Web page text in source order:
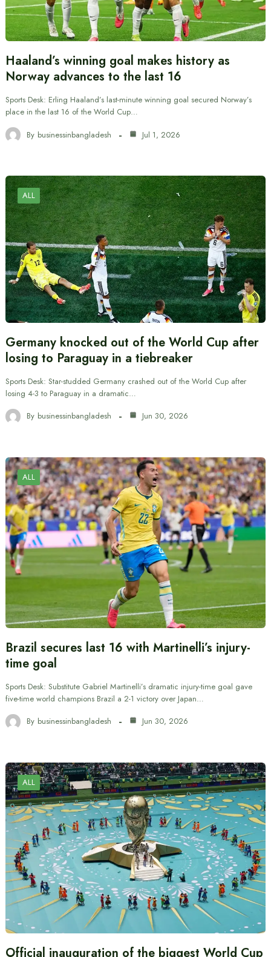
Haaland’s winning goal makes history as
Norway advances to the last 16
Sports Desk: Erling Haaland’s last-minute winning goal secured Norway’s
place in the last 16 of the World Cup…
By businessinbangladesh Jul 1, 2026
ALL
Germany knocked out of the World Cup after
losing to Paraguay in a tiebreaker
Sports Desk: Star-studded Germany crashed out of the World Cup after
losing 4-3 to Paraguay in a dramatic…
By businessinbangladesh Jun 30, 2026
ALL
Brazil secures last 16 with Martinelli’s injury-
time goal
Sports Desk: Substitute Gabriel Martinelli’s dramatic injury-time goal gave
five-time world champions Brazil a 2-1 victory over Japan…
By businessinbangladesh Jun 30, 2026
ALL
Official inauguration of the biggest World Cup